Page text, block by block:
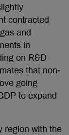
contracted
and
in
on R&D
that non-
going
to expand
region with the